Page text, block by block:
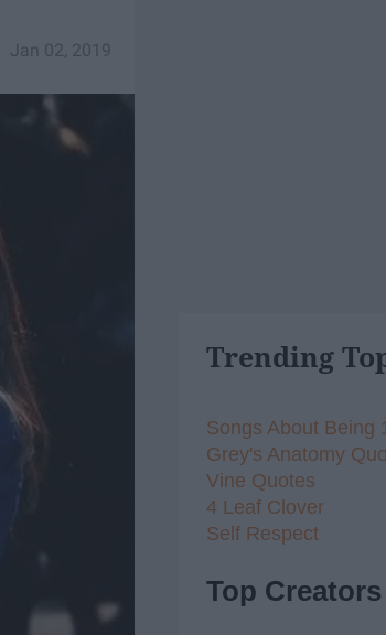
Jan 02, 2019
Trending
Songs About Being
Grey's Anatomy
Vine Quotes
4 Leaf Clover
Self Respect
Top Creators